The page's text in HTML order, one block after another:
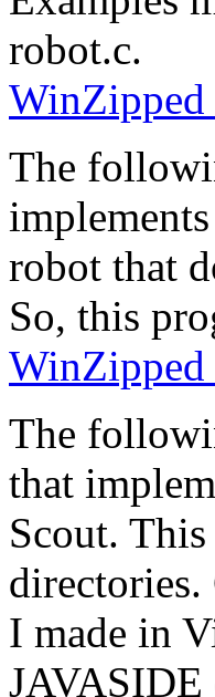
robot.c.
WinZipped
The
robot that
So, this
WinZipped
The
that
Scout.
I made in
JAVASIDE